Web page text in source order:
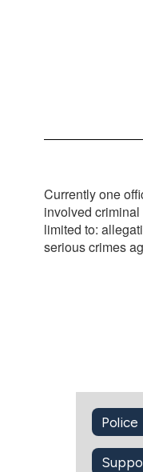
Currently one
involved
limited to:
serious crimes
Police